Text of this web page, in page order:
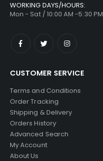
WORKING DAYS/HOURS:
Mon - Sat / 10:00 AM -5:30 PM
CUSTOMER SERVICE
Terms and Conditions
Order Tracking
Shipping & Delivery
Orders History
Advanced Search
My Account
About Us